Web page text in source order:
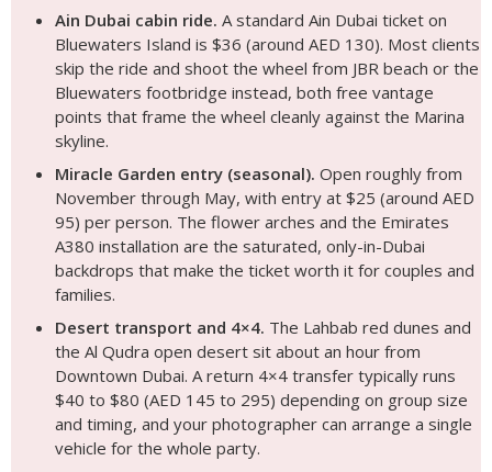
Ain Dubai cabin ride. A standard Ain Dubai ticket on
Bluewaters Island is $36 (around AED 130). Most clients
skip the ride and shoot the wheel from JBR beach or the
Bluewaters footbridge instead, both free vantage
points that frame the wheel cleanly against the Marina
skyline.
Miracle Garden entry (seasonal). Open roughly from
November through May, with entry at $25 (around AED
95) per person. The flower arches and the Emirates
A380 installation are the saturated, only-in-Dubai
backdrops that make the ticket worth it for couples and
families.
Desert transport and 4×4. The Lahbab red dunes and
the Al Qudra open desert sit about an hour from
Downtown Dubai. A return 4×4 transfer typically runs
$40 to $80 (AED 145 to 295) depending on group size
and timing, and your photographer can arrange a single
vehicle for the whole party.